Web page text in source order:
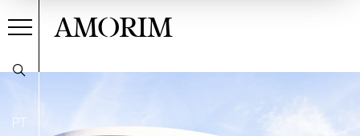
PT
AMORIM